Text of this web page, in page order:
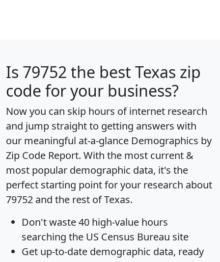
Is 79752 the best Texas zip
code for your business?
Now you can skip hours of internet research
and jump straight to getting answers with
our meaningful at-a-glance Demographics by
Zip Code Report. With the most current &
most popular demographic data, it's the
perfect starting point for your research about
79752 and the rest of Texas.
Don't waste 40 high-value hours
searching the US Census Bureau site
Get up-to-date demographic data, ready